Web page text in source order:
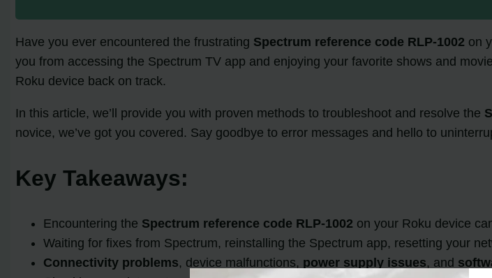
Have you ever encountered the frustrating Spectrum reference code RLP-1002 on
you from accessing the Spectrum TV app and enjoying your favorite shows and
Roku device back on track.
In this article, we’ll provide you with proven methods to troubleshoot and resolve the
novice, we’ve got you covered. Say goodbye to error messages and hello to
Key Takeaways:
Encountering the Spectrum reference code RLP-1002 on your Roku device
Waiting for fixes from Spectrum, reinstalling the Spectrum app, resetting your
Connectivity problems, device malfunctions, power supply issues, and